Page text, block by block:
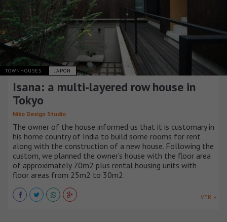
TOWNHOUSES JAPÓN
Isana: a multi-layered row house in
Tokyo
Niko Design Studio
The owner of the house informed us that it is customary in
his home country of India to build some rooms for rent
along with the construction of a new house. Following the
custom, we planned the owner’s house with the floor area
of approximately 70m2 plus rental housing units with
floor areas from 25m2 to 30m2.
VER +